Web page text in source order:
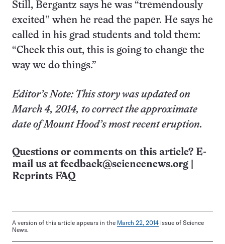
Still, Bergantz says he was “tremendously
excited” when he read the paper. He says he
called in his grad students and told them:
“Check this out, this is going to change the
way we do things.”
Editor’s Note: This story was updated on
March 4, 2014, to correct the approximate
date of Mount Hood’s most recent eruption.
Questions or comments on this article? E-
mail us at feedback@sciencenews.org
Reprints FAQ
A version of this article appears in the March 22, 2014 issue of Science
News.